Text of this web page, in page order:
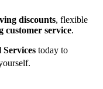
discounts, flexible
customer service.
today to